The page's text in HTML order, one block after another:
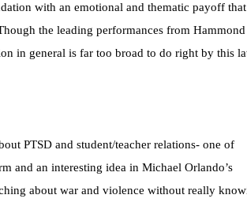
with an emotional and thematic payoff that
the leading performances from Hammond
in general is far too broad to do right by this
PTSD and student/teacher relations- one of
and an interesting idea in Michael Orlando’s
about war and violence without really